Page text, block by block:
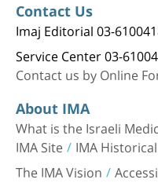
Contact Us
Imaj Editorial 03-
Service Center 03-
Contact us by Online
About IMA
What is the Israeli
IMA Site IMA
The IMA Vision